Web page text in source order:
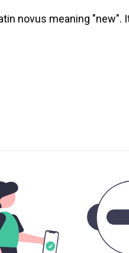
novus meaning "new".